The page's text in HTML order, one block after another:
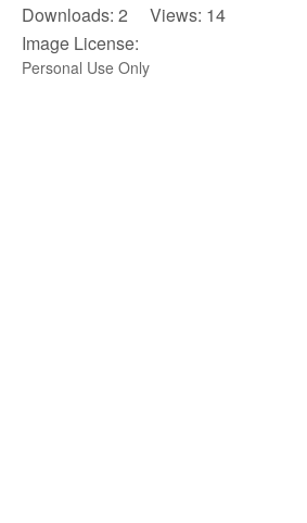
Downloads: 2 Views: 14
Image License:
Personal Use Only